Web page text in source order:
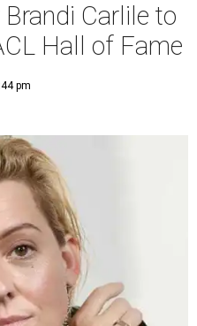
Carlile to
Hall of Fame
pm